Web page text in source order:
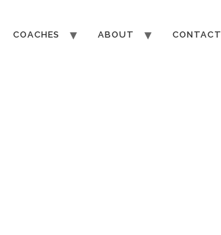
COACHES ABOUT CONTACT